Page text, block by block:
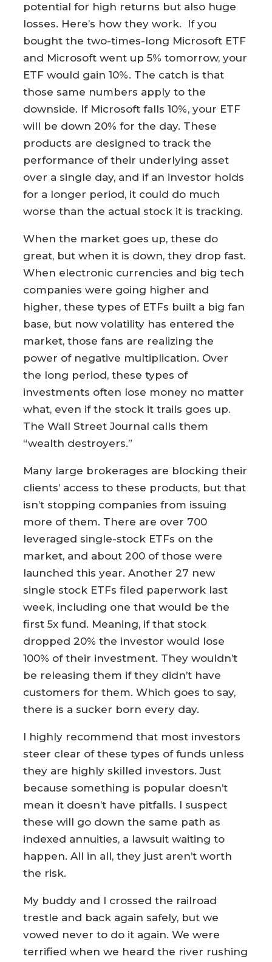
potential for high returns but also huge
losses. Here’s how they work. If you
bought the two-times-long Microsoft ETF
and Microsoft went up 5% tomorrow, your
ETF would gain 10%. The catch is that
those same numbers apply to the
downside. If Microsoft falls 10%, your ETF
will be down 20% for the day. These
products are designed to track the
performance of their underlying asset
over a single day, and if an investor holds
for a longer period, it could do much
worse than the actual stock it is tracking.
When the market goes up, these do
great, but when it is down, they drop fast.
When electronic currencies and big tech
companies were going higher and
higher, these types of ETFs built a big fan
base, but now volatility has entered the
market, those fans are realizing the
power of negative multiplication. Over
the long period, these types of
investments often lose money no matter
what, even if the stock it trails goes up.
The Wall Street Journal calls them
“wealth destroyers.”
Many large brokerages are blocking their
clients’ access to these products, but that
isn’t stopping companies from issuing
more of them. There are over 700
leveraged single-stock ETFs on the
market, and about 200 of those were
launched this year. Another 27 new
single stock ETFs filed paperwork last
week, including one that would be the
first 5x fund. Meaning, if that stock
dropped 20% the investor would lose
100% of their investment. They wouldn’t
be releasing them if they didn’t have
customers for them. Which goes to say,
there is a sucker born every day.
I highly recommend that most investors
steer clear of these types of funds unless
they are highly skilled investors. Just
because something is popular doesn’t
mean it doesn’t have pitfalls. I suspect
these will go down the same path as
indexed annuities, a lawsuit waiting to
happen. All in all, they just aren’t worth
the risk.
My buddy and I crossed the railroad
trestle and back again safely, but we
vowed never to do it again. We were
terrified when we heard the river rushing